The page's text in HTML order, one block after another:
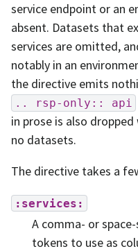
service endpoint or an
absent. Datasets that
services are omitted,
notably in an
the directive emits
.. rsp-only:: api
in prose is also
no datasets.
The directive takes a
:services:
A comma- or
tokens to use as